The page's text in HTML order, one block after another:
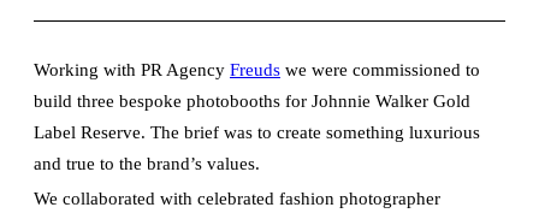
Working with PR Agency Freuds we were commissioned to
build three bespoke photobooths for Johnnie Walker Gold
Label Reserve. The brief was to create something luxurious
and true to the brand’s values.
We collaborated with celebrated fashion photographer